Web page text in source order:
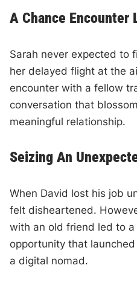
A Chance Encounter
Sarah never expected to
her delayed flight at the
encounter with a fellow
conversation that
meaningful relationship.
Seizing An
When David lost his job
felt disheartened.
with an old friend led to
opportunity that
a digital nomad.